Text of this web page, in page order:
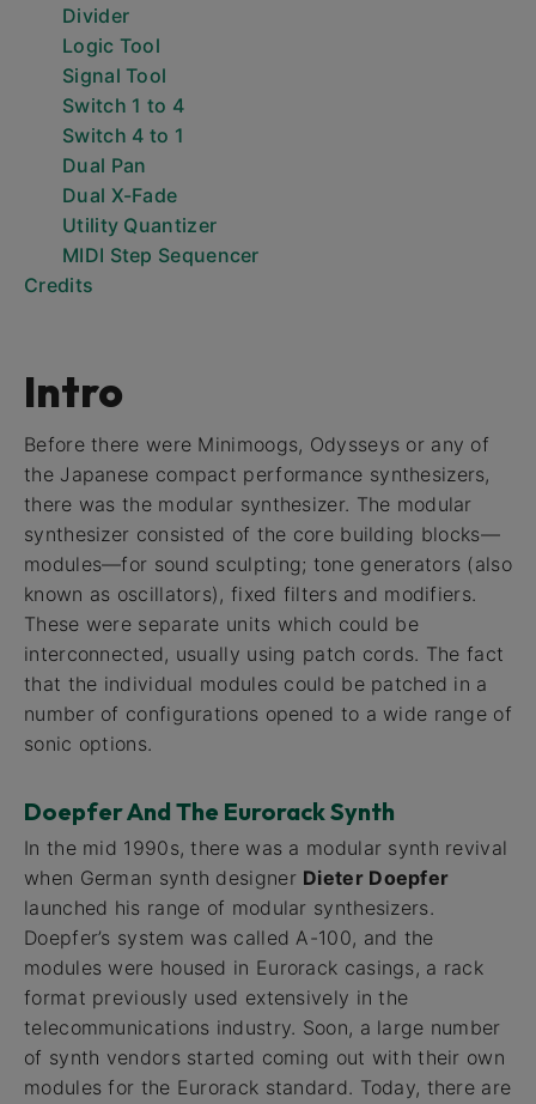
Divider
Logic Tool
Signal Tool
Switch 1 to 4
Switch 4 to 1
Dual Pan
Dual X-Fade
Utility Quantizer
MIDI Step Sequencer
Credits
Intro
Before there were Minimoogs, Odysseys or any of
the Japanese compact performance synthesizers,
there was the modular synthesizer. The modular
synthesizer consisted of the core building blocks—
modules—for sound sculpting; tone generators (also
known as oscillators), fixed filters and modifiers.
These were separate units which could be
interconnected, usually using patch cords. The fact
that the individual modules could be patched in a
number of configurations opened to a wide range of
sonic options.
Doepfer And The Eurorack Synth
In the mid 1990s, there was a modular synth revival
when German synth designer Dieter Doepfer
launched his range of modular synthesizers.
Doepfer’s system was called A-100, and the
modules were housed in Eurorack casings, a rack
format previously used extensively in the
telecommunications industry. Soon, a large number
of synth vendors started coming out with their own
modules for the Eurorack standard. Today, there are